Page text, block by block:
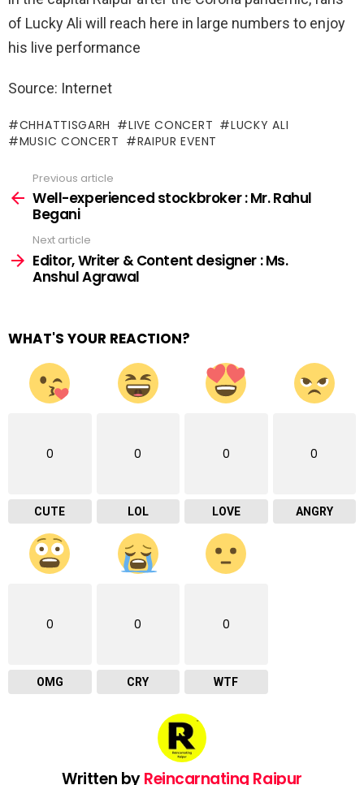
of Lucky Ali will reach here in large numbers to enjoy
his live performance
Source: Internet
CHHATTISGARH LIVE CONCERT
LUCKY ALI
MUSIC CONCERT
RAIPUR EVENT
more
Previous article
Well-experienced stockbroker : Mr. Rahul
Begani
Next article
Editor, Writer & Content designer : Ms.
Anshul Agrawal
WHAT'S YOUR REACTION?
0
CUTE
0
LOL
0
LOVE
0
ANGRY
0
OMG
0
CRY
0
WTF
Written byReincarnating Raipur